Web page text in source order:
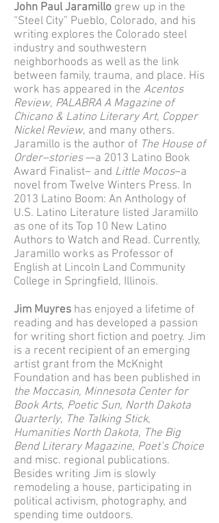
John Paul Jaramillo grew up in the
“Steel City” Pueblo, Colorado, and his
writing explores the Colorado steel
industry and southwestern
neighborhoods as well as the link
between family, trauma, and place. His
work has appeared in the Acentos
Review, PALABRA A Magazine of
Chicano & Latino Literary Art, Copper
Nickel Review, and many others.
Jaramillo is the author of The House of
Order–stories—a 2013 Latino Book
Award Finalist– and Little Mocos–a
novel from Twelve Winters Press. In
2013 Latino Boom: An Anthology of
U.S. Latino Literature listed Jaramillo
as one of its Top 10 New Latino
Authors to Watch and Read. Currently,
Jaramillo works as Professor of
English at Lincoln Land Community
College in Springfield, Illinois.
Jim Muyres has enjoyed a lifetime of
reading and has developed a passion
for writing short fiction and poetry. Jim
is a recent recipient of an emerging
artist grant from the McKnight
Foundation and has been published in
the Moccasin, Minnesota Center for
Book Arts, Poetic Sun, North Dakota
Quarterly, The Talking Stick,
Humanities North Dakota, The Big
Bend Literary Magazine, Poet’s Choice
and misc. regional publications.
Besides writing Jim is slowly
remodeling a house, participating in
political activism, photography, and
spending time outdoors.